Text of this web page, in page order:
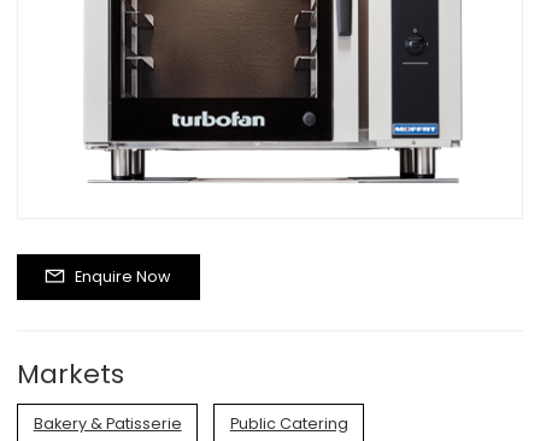
Enquire Now
Markets
Bakery & Patisserie Public Catering